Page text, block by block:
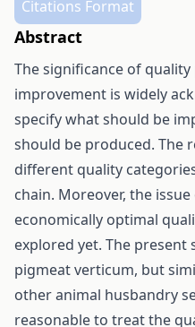
Citations Format
Abstract
The significance of
improvement is widely
specify what should be
should be produced. The
different quality
chain. Moreover, the
economically optimal
explored yet. The
pigmeat verticum, but
other animal husbandry
reasonable to treat the